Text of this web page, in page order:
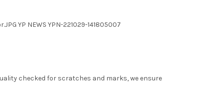
YP NEWS YPN-221029-141805007
checked for scratches and marks, we ensure